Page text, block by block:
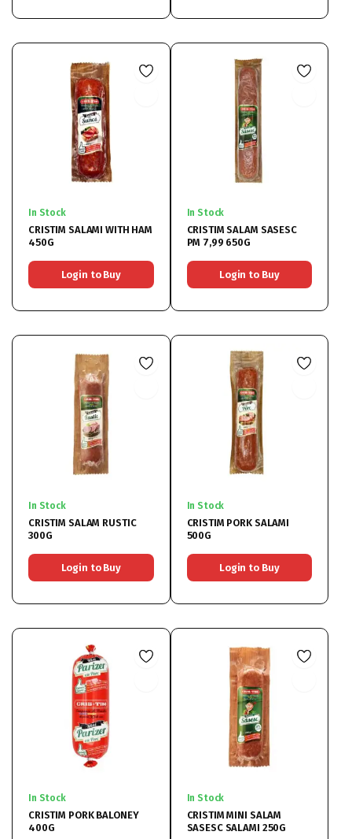
In Stock
CRISTIM SALAMI WITH HAM
450G
Login to Buy
In Stock
CRISTIM SALAM SASESC
PM 7,99 650G
Login to Buy
In Stock
CRISTIM SALAM RUSTIC
300G
Login to Buy
In Stock
CRISTIM PORK SALAMI
500G
Login to Buy
In Stock
CRISTIM PORK BALONEY
400G
In Stock
CRISTIM MINI SALAM
SASESC SALAMI 250G